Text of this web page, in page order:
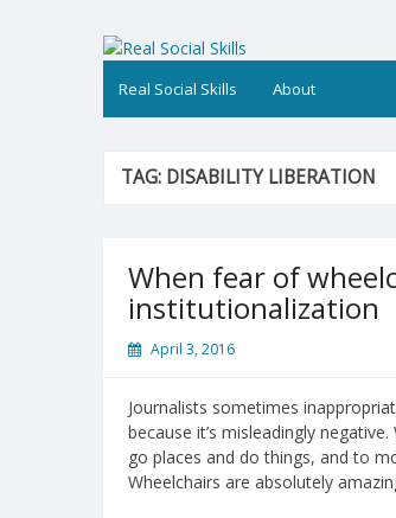
Real Social Skills
Real Social Skills About
TAG: DISABILITY LIBERATION
When fear of
institutionalization
April 3, 2016
Journalists sometimes
because it’s misleadingly
go places and do things, and to
Wheelchairs are absolutely